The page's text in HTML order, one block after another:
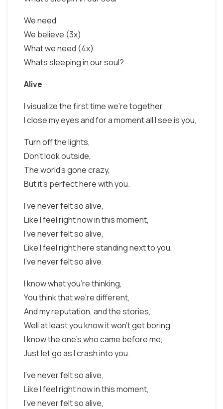
We need
We believe (3x)
What we need (4x)
Whats sleeping in our soul?
Alive
I visualize the first time we're together,
I close my eyes and for a moment all I see is you,
Turn off the lights,
Don't look outside,
The world's gone crazy,
But it's perfect here with you.
I've never felt so alive,
Like I feel right now in this moment,
I've never felt so alive,
Like I feel right here standing next to you,
I've never felt so alive.
I know what you're thinking,
You think that we're different,
And my reputation, and the stories,
Well at least you know it won't get boring,
I know the one's who came before me,
Just let go as I crash into you.
I've never felt so alive,
Like I feel right now in this moment,
I've never felt so alive,